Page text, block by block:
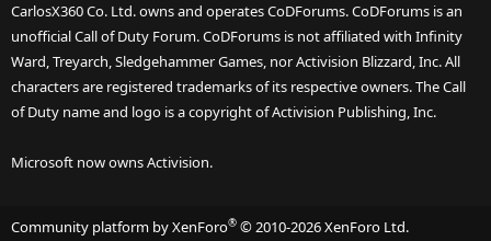
CarlosX360 Co. Ltd. owns and operates CoDForums. CoDForums is an
unofficial Call of Duty Forum. CoDForums is not affiliated with Infinity
Ward, Treyarch, Sledgehammer Games, nor Activision Blizzard, Inc. All
characters are registered trademarks of its respective owners. The Call
of Duty name and logo is a copyright of Activision Publishing, Inc.
Microsoft now owns Activision.
Community platform by XenForo® © 2010-2026 XenForo Ltd.